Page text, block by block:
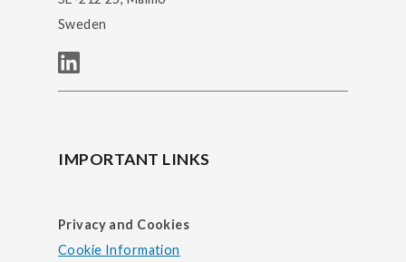
Sweden
IMPORTANT LINKS
Privacy and Cookies
Cookie Information